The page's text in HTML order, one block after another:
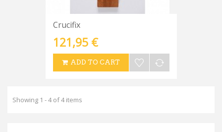
Crucifix
121,95 €
ADD TO CART
Showing 1 - 4 of 4 items